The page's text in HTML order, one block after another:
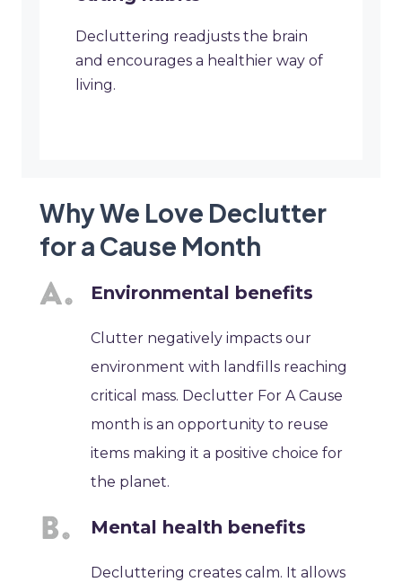
Decluttering readjusts the brain
and encourages a healthier way of
living.
Why We Love Declutter
for a Cause Month
Environmental benefits
Clutter negatively impacts our
environment with landfills reaching
critical mass. Declutter For A Cause
month is an opportunity to reuse
items making it a positive choice for
the planet.
Mental health benefits
Decluttering creates calm. It allows